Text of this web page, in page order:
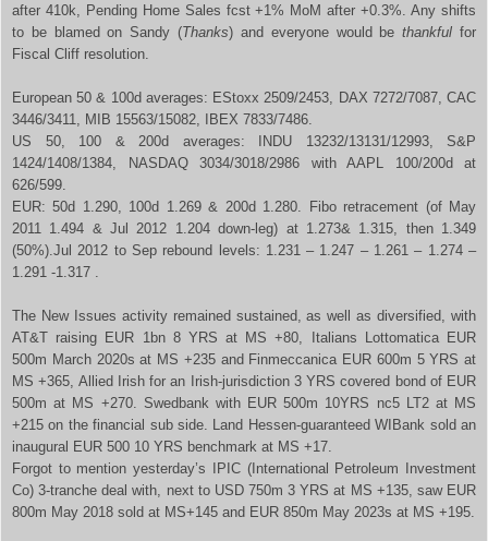
after 410k, Pending Home Sales fcst +1% MoM after +0.3%. Any shifts
to be blamed on Sandy (Thanks) and everyone would bethankful for
Fiscal Cliff resolution.
European 50 & 100d averages: EStoxx 2509/2453, DAX 7272/7087, CAC
3446/3411, MIB 15563/15082, IBEX 7833/7486.
US 50, 100 & 200d averages: INDU 13232/13131/12993, S&P
1424/1408/1384, NASDAQ 3034/3018/2986 with AAPL 100/200d at
626/599.
EUR: 50d 1.290, 100d 1.269 & 200d 1.280. Fibo retracement (of May
2011 1.494 & Jul 2012 1.204 down-leg) at 1.273& 1.315, then 1.349
(50%).Jul 2012 to Sep rebound levels: 1.231 – 1.247 – 1.261 – 1.274 –
1.291 -1.317 .
The New Issues activity remained sustained, as well as diversified, with
AT&T raising EUR 1bn 8 YRS at MS +80, Italians Lottomatica EUR
500m March 2020s at MS +235 and Finmeccanica EUR 600m 5 YRS at
MS +365, Allied Irish for an Irish-jurisdiction 3 YRS covered bond of EUR
500m at MS +270. Swedbank with EUR 500m 10YRS nc5 LT2 at MS
+215 on the financial sub side. Land Hessen-guaranteed WIBank sold an
inaugural EUR 500 10 YRS benchmark at MS +17.
Forgot to mention yesterday’s IPIC (International Petroleum Investment
Co) 3-tranche deal with, next to USD 750m 3 YRS at MS +135, saw EUR
800m May 2018 sold at MS+145 and EUR 850m May 2023s at MS +195.